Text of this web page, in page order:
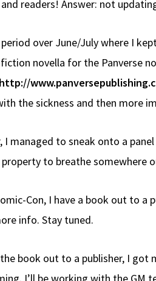
e
ds
d
t
to
o
n
ar
readers! Answer: not
over June/July where I
novella for the Panverse
http://
the sickness and then more
I managed to sneak onto a
to breathe somewhere
Con, I have a book out to
info. Stay tuned.
book out to a publisher, I got
I’ll be working with the GM